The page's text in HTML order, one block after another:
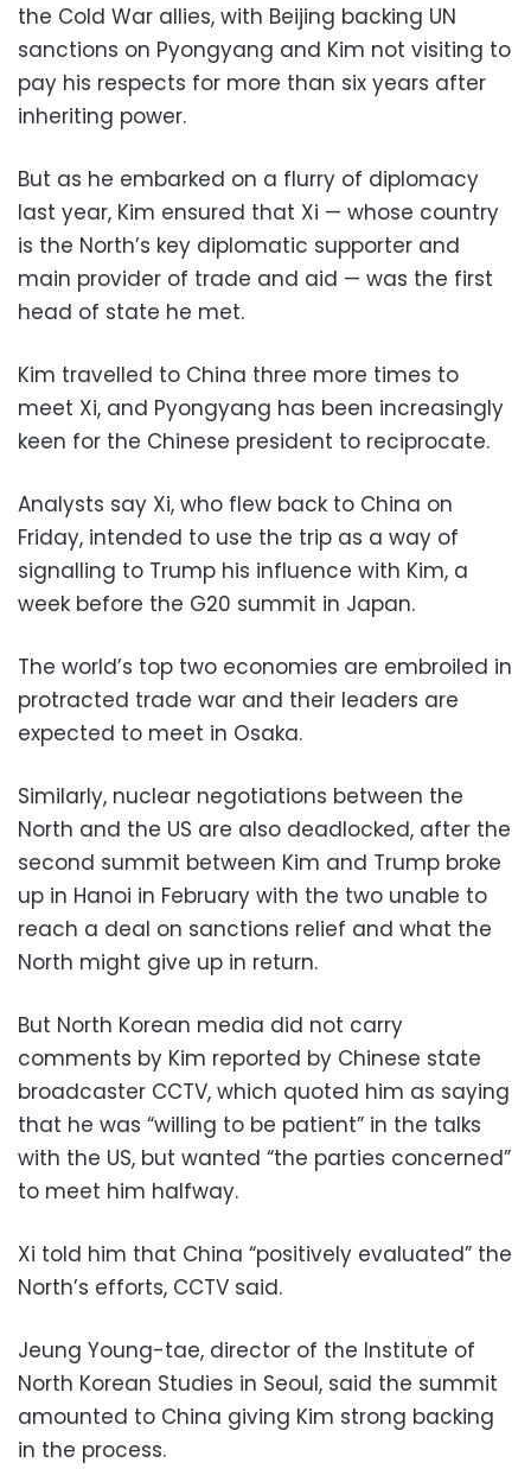
the Cold War allies, with Beijing backing UN
sanctions on Pyongyang and Kim not visiting to
pay his respects for more than six years after
inheriting power.
But as he embarked on a flurry of diplomacy
last year, Kim ensured that Xi — whose country
is the North’s key diplomatic supporter and
main provider of trade and aid — was the first
head of state he met.
Kim travelled to China three more times to
meet Xi, and Pyongyang has been increasingly
keen for the Chinese president to reciprocate.
Analysts say Xi, who flew back to China on
Friday, intended to use the trip as a way of
signalling to Trump his influence with Kim, a
week before the G20 summit in Japan.
The world’s top two economies are embroiled in
protracted trade war and their leaders are
expected to meet in Osaka.
Similarly, nuclear negotiations between the
North and the US are also deadlocked, after the
second summit between Kim and Trump broke
up in Hanoi in February with the two unable to
reach a deal on sanctions relief and what the
North might give up in return.
But North Korean media did not carry
comments by Kim reported by Chinese state
broadcaster CCTV, which quoted him as saying
that he was “willing to be patient” in the talks
with the US, but wanted “the parties concerned”
to meet him halfway.
Xi told him that China “positively evaluated” the
North’s efforts, CCTV said.
Jeung Young-tae, director of the Institute of
North Korean Studies in Seoul, said the summit
amounted to China giving Kim strong backing
in the process.